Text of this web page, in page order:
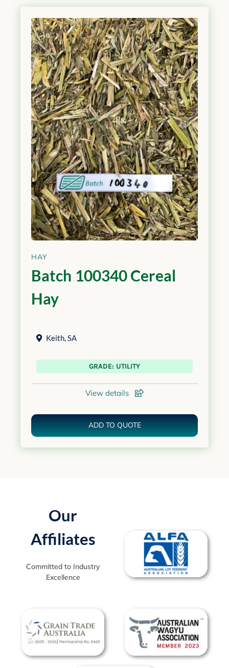
HAY
Batch 100340 Cereal
Hay
Keith,SA
GRADE: UTILITY
View details
ADD TO QUOTE
Our
Affiliates
Committed to Industry
Excellence